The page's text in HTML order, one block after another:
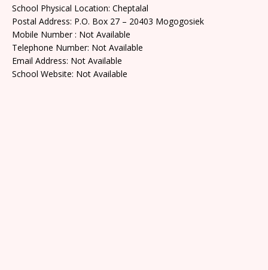
School Physical Location: Cheptalal
Postal Address: P.O. Box 27 – 20403 Mogogosiek
Mobile Number : Not Available
Telephone Number: Not Available
Email Address: Not Available
School Website: Not Available